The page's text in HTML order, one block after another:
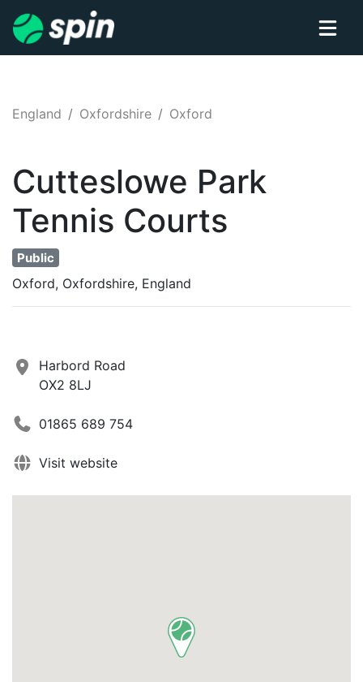
England Oxfordshire Oxford
Cutteslowe Park
Tennis Courts
Public
Oxford, Oxfordshire, England
Harbord Road
OX2 8LJ
01865 689 754
Visit website